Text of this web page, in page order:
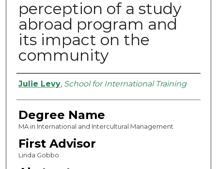
perception of a study
abroad program and
its impact on the
community
Authors
Julie Levy, School for International Training
Degree Name
MA in International and Intercultural Management
First Advisor
Linda Gobbo